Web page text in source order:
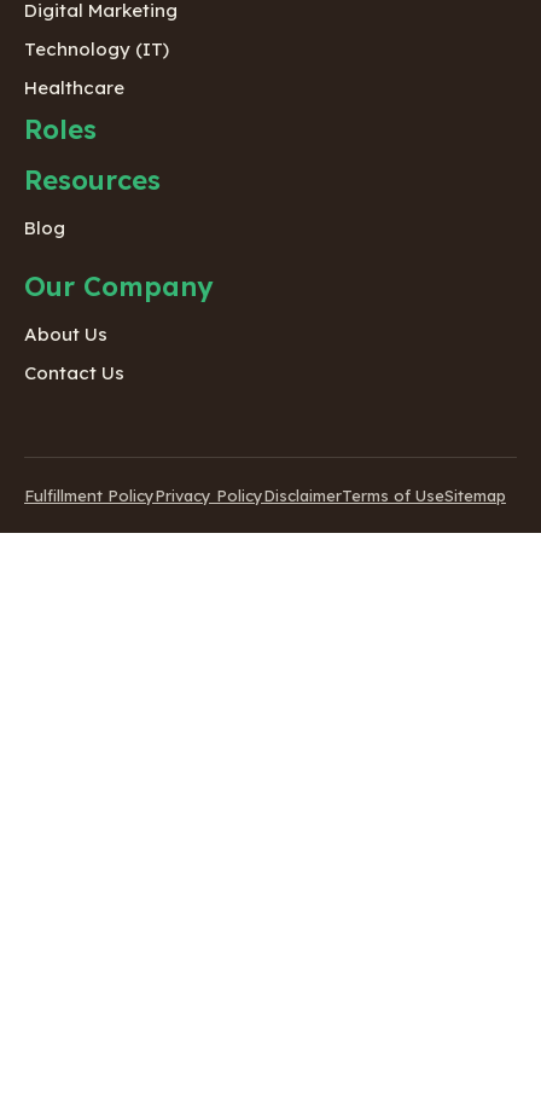
Digital Marketing
Technology (IT)
Healthcare
Roles
Resources
Blog
Our Company
About Us
Contact Us
Fulfillment PolicyPrivacy PolicyDisclaimerTerms of UseSitemap